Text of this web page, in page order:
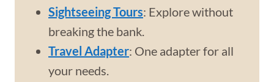
Sightseeing Tours: Explore without
breaking the bank.
Travel Adapter: One adapter for all
your needs.